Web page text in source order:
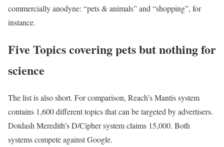
commercially anodyne: “pets & animals” and “shopping”, for
instance.
Five Topics covering pets but nothing for
science
The list is also short. For comparison, Reach’s Mantis system
contains 1,600 different topics that can be targeted by advertisers.
Dotdash Meredith’s D/Cipher system claims 15,000. Both
systems compete against Google.